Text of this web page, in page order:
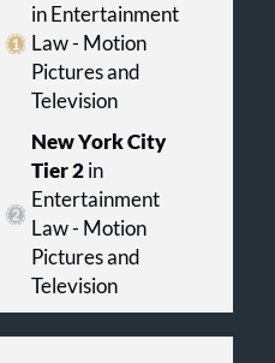
in Entertainment
Law - Motion
Pictures and
Television
New York City
Tier 2 in
Entertainment
Law - Motion
Pictures and
Television